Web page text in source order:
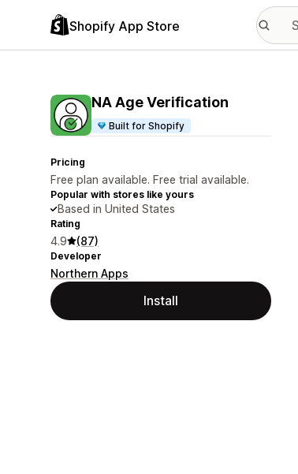
Shopify App Store
NA Age Verification
Built for Shopify
Pricing
Free plan available. Free trial available.
Popular with stores like yours
Based in United States
Rating
4.9 (87)
Developer
Northern Apps
Install